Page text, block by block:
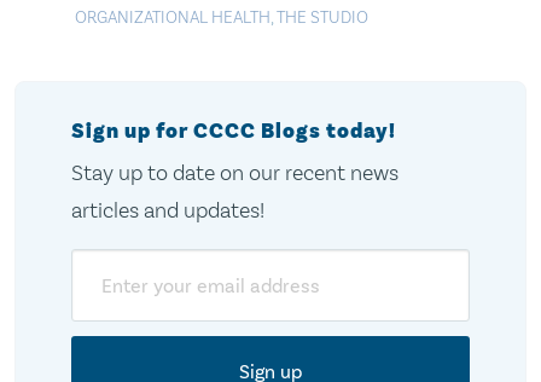
ORGANIZATIONAL HEALTH,THE STUDIO
Sign up for CCCC Blogs today!
Stay up to date on our recent news
articles and updates!